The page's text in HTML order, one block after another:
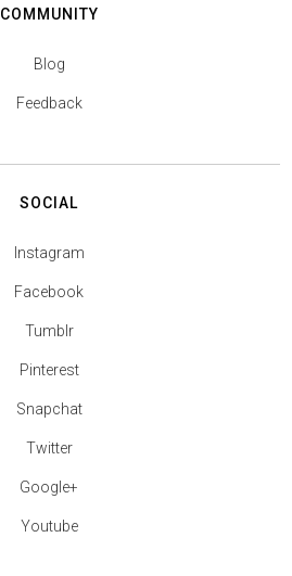
COMMUNITY
Blog
Feedback
SOCIAL
Instagram
Facebook
Tumblr
Pinterest
Snapchat
Twitter
Google+
Youtube